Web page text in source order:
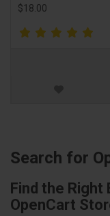
$18.00
Search for
Find the Right
OpenCart